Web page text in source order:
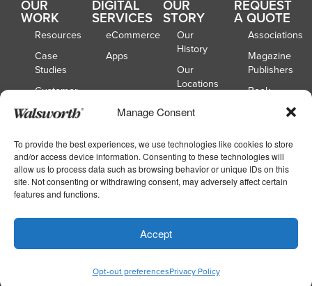
Manage Consent
To provide the best experiences, we use technologies like cookies to store
and/or access device information. Consenting to these technologies will
allow us to process data such as browsing behavior or unique IDs on this
site. Not consenting or withdrawing consent, may adversely affect certain
features and functions.
Accept
Opt-out preferencesPrivacy Policy
OUR
WORK
Resources
Case
Studies
Customer
Spotlights
DIGITAL
SERVICES
eCommerce
Apps
OUR
STORY
Our
History
Our
Locations
Board of
REQUEST
A QUOTE
Associations
Magazine
Publishers
Book
Publishers
Publishers
School
Yearbooks
Copyright © 2026Walsworth|Privacy
Your Privacy Choices